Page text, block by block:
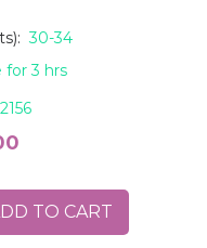
30-34
for 3 hrs